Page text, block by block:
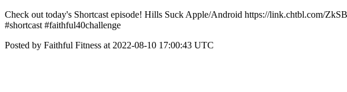
Check out today's Shortcast episode! Hills Suck Apple/Android https://link.chtbl.com/
#shortcast #faithful40challenge
Posted by Faithful Fitness at 2022-08-10 17:00:43 UTC